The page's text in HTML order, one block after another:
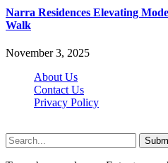
Narra Residences Elevating
Walk
November 3, 2025
About Us
Contact Us
Privacy Policy